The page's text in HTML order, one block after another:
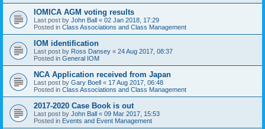
IOMICA AGM voting results
Last post by John Ball « 02 Jan 2018, 17:29
Posted in Class Associations and Class Management
IOM identification
Last post by Ross Dansey « 24 Aug 2017, 08:37
Posted in General IOM
NCA Application received from Japan
Last post by Gary Boell « 17 Aug 2017, 06:48
Posted in Class Associations and Class Management
2017-2020 Case Book is out
Last post by John Ball « 09 Mar 2017, 15:53
Posted in Events and Event Management